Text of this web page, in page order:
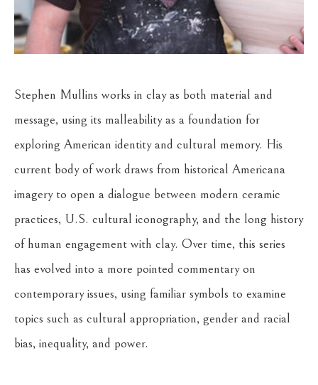
Stephen Mullins works in clay as both material and
message, using its malleability as a foundation for
exploring American identity and cultural memory. His
current body of work draws from historical Americana
imagery to open a dialogue between modern ceramic
practices, U.S. cultural iconography, and the long history
of human engagement with clay. Over time, this series
has evolved into a more pointed commentary on
contemporary issues, using familiar symbols to examine
topics such as cultural appropriation, gender and racial
bias, inequality, and power.